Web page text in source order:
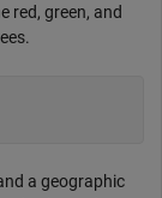
red, green, and
a geographic